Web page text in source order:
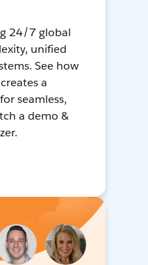
24/7 global
unified
See how
a
seamless,
a demo &